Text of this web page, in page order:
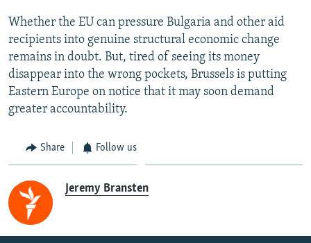
Whether the EU can pressure Bulgaria and other aid
recipients into genuine structural economic change
remains in doubt. But, tired of seeing its money
disappear into the wrong pockets, Brussels is putting
Eastern Europe on notice that it may soon demand
greater accountability.
Share Follow us
Jeremy Bransten